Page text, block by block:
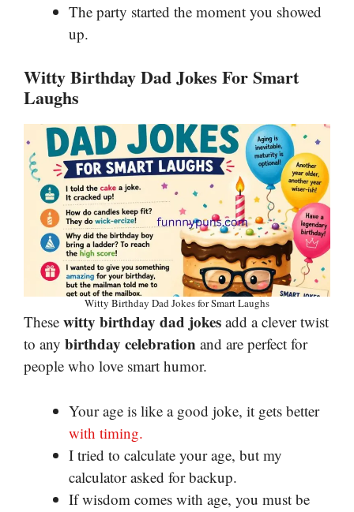
The party started the moment you showed
up.
Witty Birthday Dad Jokes For Smart
Laughs
Witty Birthday Dad Jokes for Smart Laughs
These witty birthday dad jokes add a clever twist
to any birthday celebration and are perfect for
people who love smart humor.
Your age is like a good joke, it gets better
with timing.
I tried to calculate your age, but my
calculator asked for backup.
If wisdom comes with age, you must be